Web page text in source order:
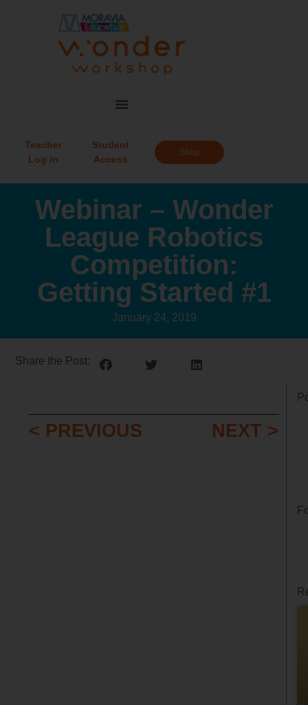
Teacher
Log in
Student
Access
Shop
Webinar – Wonder
League Robotics
Competition:
Getting Started #1
January 24, 2019
Share the Post:
< PREVIOUS NEXT >